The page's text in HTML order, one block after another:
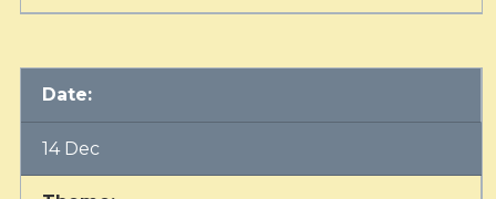
Date:
14 Dec